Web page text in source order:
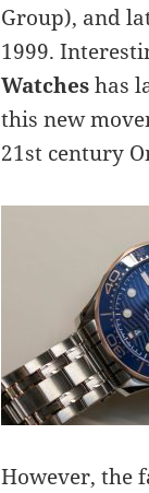
Group), and
1999.
Watcheshas
this new
21st century
However, the